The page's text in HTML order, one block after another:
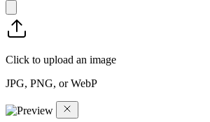
Click to upload an image
JPG, PNG, or WebP